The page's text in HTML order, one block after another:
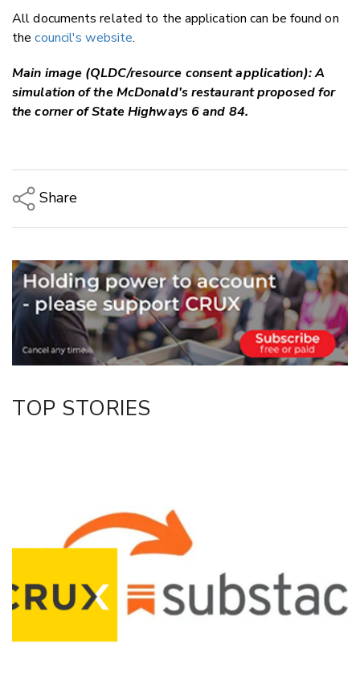
All documents related to the application can be found on
thecouncil's website.
Main image (QLDC/resource consent application): A
simulation of the McDonald's restaurant proposed for
the corner of State Highways 6 and 84.
Share
Email
Twitter/X
Facebook
LinkedIn
TOP STORIES